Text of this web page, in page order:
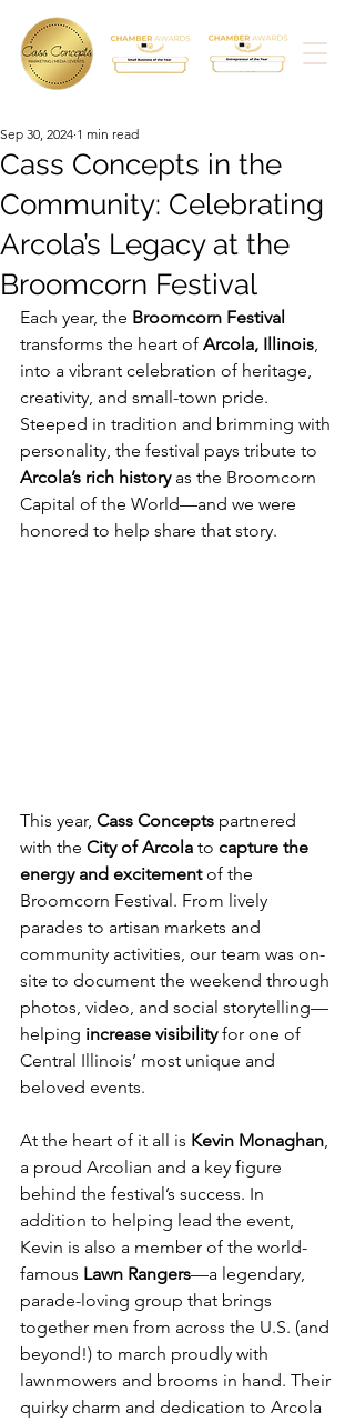
Cass Concepts in the
Community: Celebrating
Arcola’s Legacy at the
Broomcorn Festival
Sep 30, 2024 1 min read
Each year, the Broomcorn Festival
transforms the heart of Arcola, Illinois,
into a vibrant celebration of heritage,
creativity, and small-town pride.
Steeped in tradition and brimming with
personality, the festival pays tribute to
Arcola’s rich history as the Broomcorn
Capital of the World—and we were
honored to help share that story.
This year, Cass Concepts partnered
with the City of Arcola to capture the
energy and excitement of the
Broomcorn Festival. From lively
parades to artisan markets and
community activities, our team was on-
site to document the weekend through
photos, video, and social storytelling—
helping increase visibility for one of
Central Illinois’ most unique and
beloved events.
At the heart of it all is Kevin Monaghan,
a proud Arcolian and a key figure
behind the festival’s success. In
addition to helping lead the event,
Kevin is also a member of the world-
famous Lawn Rangers—a legendary,
parade-loving group that brings
together men from across the U.S. (and
beyond!) to march proudly with
lawnmowers and brooms in hand. Their
quirky charm and dedication to Arcola